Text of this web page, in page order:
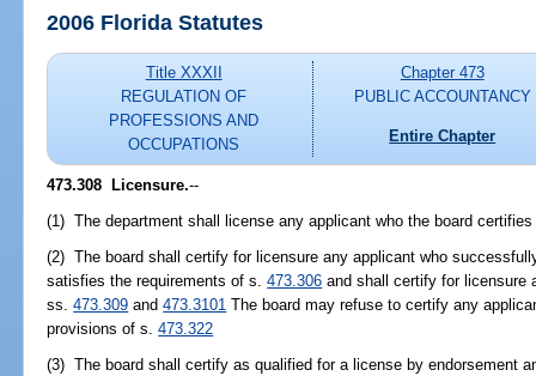
2006 Florida Statutes
Title XXXII
REGULATION OF
PROFESSIONS AND
OCCUPATIONS
Chapter 473
PUBLIC ACCOUNTANCY
Entire Chapter
473.308 Licensure.--
(1) The department shall license any applicant who the board
(2) The board shall certify for licensure any applicant who
satisfies the requirements of s.473.306 and shall certify for licensure
ss.473.309 and473.3101 The board may refuse to certify any
provisions of s.473.322
(3) The board shall certify as qualified for a license by endorsement